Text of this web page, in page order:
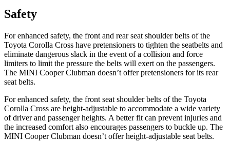
Safety
For enhanced safety, the front and rear seat shoulder belts of the
Toyota Corolla Cross have pretensioners to tighten the seatbelts and
eliminate dangerous slack in the event of a collision and force
limiters to limit the pressure the belts will exert on the passengers.
The MINI Cooper Clubman doesn’t offer pretensioners for its rear
seat belts.
For enhanced safety, the front seat shoulder belts of the Toyota
Corolla Cross are height-adjustable to accommodate a wide variety
of driver and passenger heights. A better fit can prevent injuries and
the increased comfort also encourages passengers to buckle up. The
MINI Cooper Clubman doesn’t offer height-adjustable seat belts.